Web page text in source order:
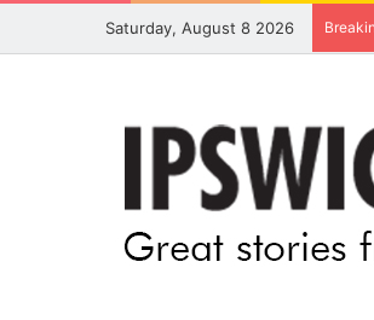
Saturday, August 8 2026